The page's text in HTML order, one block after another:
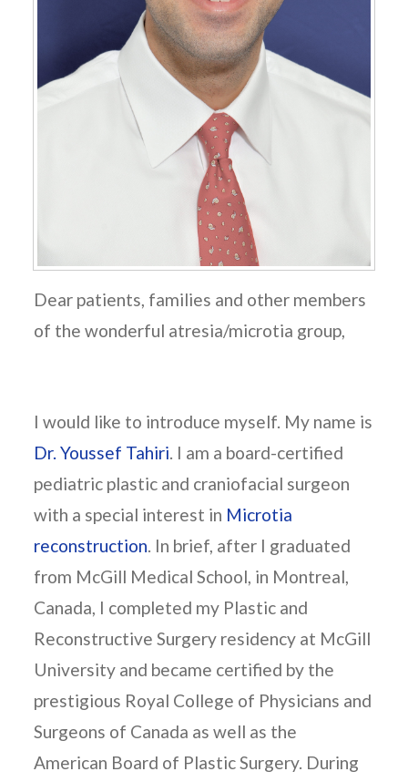
Dear patients, families and other members
of the wonderful atresia/microtia group,
I would like to introduce myself. My name is
Dr. Youssef Tahiri. I am a board-certified
pediatric plastic and craniofacial surgeon
with a special interest in Microtia
reconstruction. In brief, after I graduated
from McGill Medical School, in Montreal,
Canada, I completed my Plastic and
Reconstructive Surgery residency at McGill
University and became certified by the
prestigious Royal College of Physicians and
Surgeons of Canada as well as the
American Board of Plastic Surgery. During